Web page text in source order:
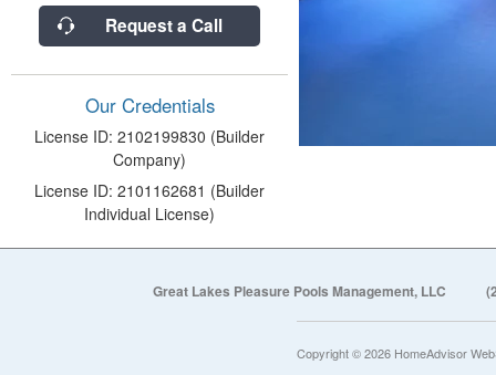
Request a Call
Our Credentials
License ID: 2102199830 (Builder
Company)
License ID: 2101162681 (Builder
Individual License)
Great Lakes Pleasure Pools Management, LLC
Copyright © 2026 HomeAdvisor